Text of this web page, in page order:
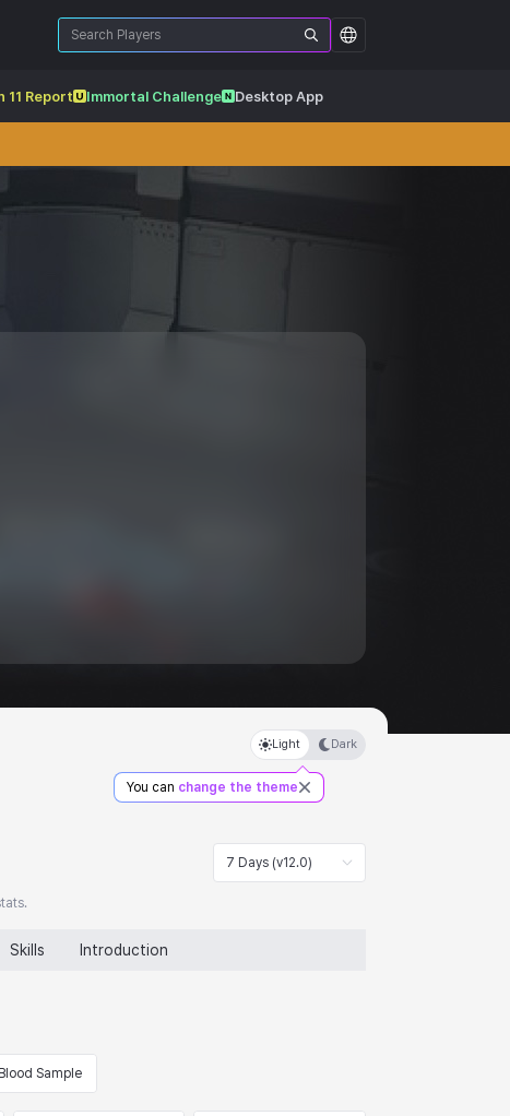
11 Report Immortal Challenge Desktop App
Light Dark
You can change the theme
7 Days (v12.0)
Skills Introduction
Sample